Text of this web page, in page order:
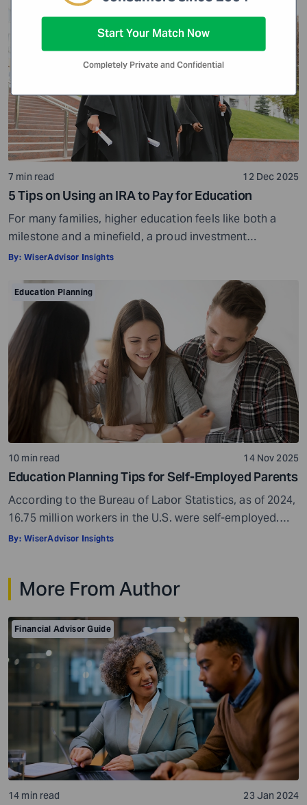
think, make decisions, and perceive life. Over time, it
helps them grow into informed and tolerant individuals.
7 min read 12 Dec 2025
5 Tips on Using an IRA to Pay for Education
For many families, higher education feels like both a
milestone and a minefield, a proud investment
shadowed by ever-rising costs. As tuition bills stretch
looking beyond 529 plans and education loans for ways
to bridge the gap. That’s often when another pool of
money comes into view: the […]
By: WiserAdvisor Insights
Education Planning
10 min read 14 Nov 2025
Education Planning Tips for Self-Employed Parents
According to the Bureau of Labor Statistics, as of 2024,
16.75 million workers in the U.S. were self-employed.
This makes up approximately 10% of the country’s total
hours. You get to be your own boss, which can be […]
By: WiserAdvisor Insights
More From Author
Financial Advisor Guide
14 min read 23 Jan 2024
Start Your Match Now
Completely Private and Confidential